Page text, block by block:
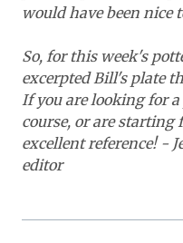
would have been nice
So, for this week's
excerpted Bill's plate
If you are looking for
course, or are
excellent reference! -
editor